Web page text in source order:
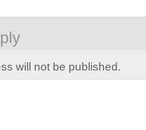
will not be published.